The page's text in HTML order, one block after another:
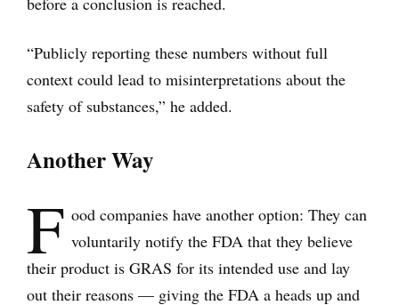
“Publicly reporting these numbers without full
context could lead to misinterpretations about the
safety of substances,” he added.
Another Way
F ood companies have another option: They can
voluntarily notify the FDA that they believe
their product is GRAS for its intended use and lay
out their reasons — giving the FDA a heads up and